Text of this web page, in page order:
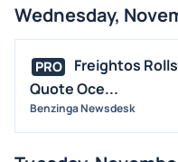
Wednesday,
PRO
Freightos
Quote Oce...
Benzinga Newsdesk